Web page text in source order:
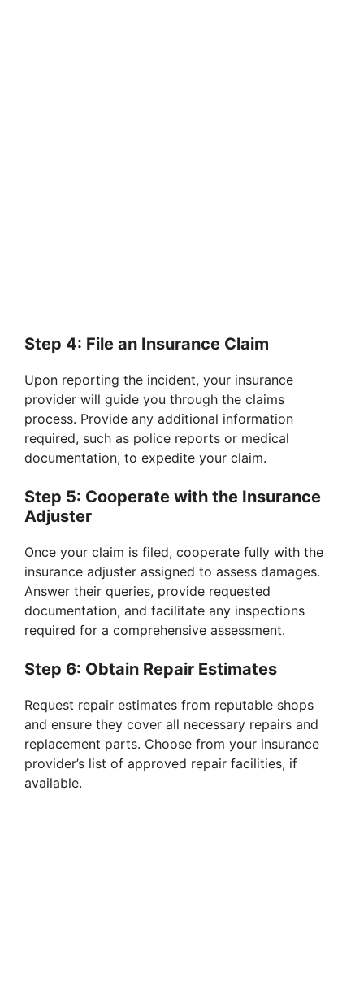
Step 4: File an Insurance Claim
Upon reporting the incident, your insurance
provider will guide you through the claims
process. Provide any additional information
required, such as police reports or medical
documentation, to expedite your claim.
Step 5: Cooperate with the Insurance
Adjuster
Once your claim is filed, cooperate fully with the
insurance adjuster assigned to assess damages.
Answer their queries, provide requested
documentation, and facilitate any inspections
required for a comprehensive assessment.
Step 6: Obtain Repair Estimates
Request repair estimates from reputable shops
and ensure they cover all necessary repairs and
replacement parts. Choose from your insurance
provider’s list of approved repair facilities, if
available.